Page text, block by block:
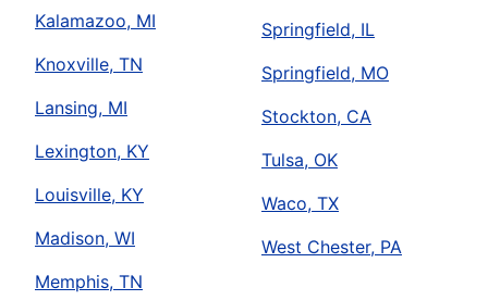
Kalamazoo, MI
Knoxville, TN
Lansing, MI
Lexington, KY
Louisville, KY
Madison, WI
Memphis, TN
Springfield, IL
Springfield, MO
Stockton, CA
Tulsa, OK
Waco, TX
West Chester, PA